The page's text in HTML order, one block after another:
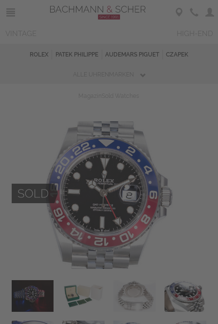
ROLEX PATEK PHILIPPE AUDEMARS PIGUET CZAPEK